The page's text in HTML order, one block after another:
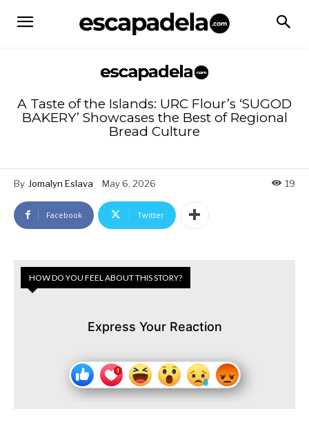
A Taste of the Islands: URC Flour’s ‘SUGOD
BAKERY’ Showcases the Best of Regional
Bread Culture
By Jomalyn Eslava May 6, 2026 19
Facebook Twitter
HOW DO YOU FEEL ABOUT THIS STORY?
Express Your Reaction